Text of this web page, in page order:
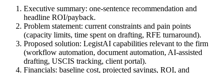
Executive summary: one-sentence recommendation and
headline ROI/payback.
Problem statement: current constraints and pain points
(capacity limits, time spent on drafting, RFE turnaround).
Proposed solution: LegistAI capabilities relevant to the firm
(workflow automation, document automation, AI-assisted
drafting, USCIS tracking, client portal).
Financials: baseline cost, projected savings, ROI, and